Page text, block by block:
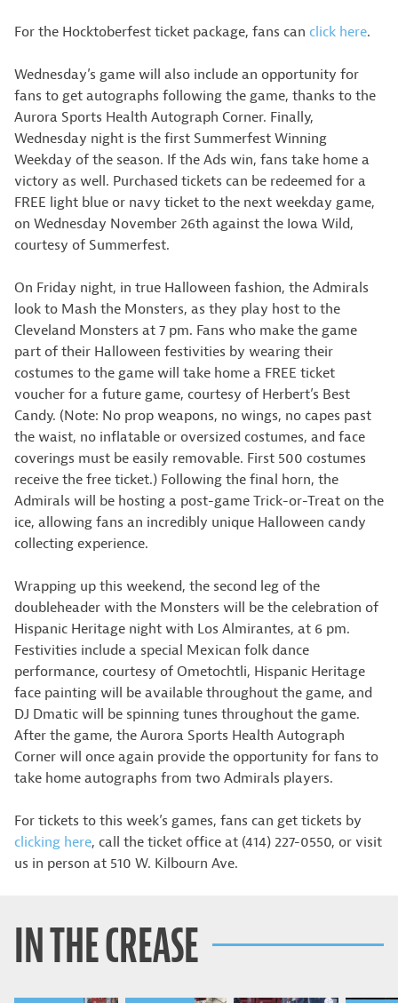
For the Hocktoberfest ticket package, fans can click here.
Wednesday’s game will also include an opportunity for
fans to get autographs following the game, thanks to the
Aurora Sports Health Autograph Corner. Finally,
Wednesday night is the first Summerfest Winning
Weekday of the season. If the Ads win, fans take home a
victory as well. Purchased tickets can be redeemed for a
FREE light blue or navy ticket to the next weekday game,
on Wednesday November 26th against the Iowa Wild,
courtesy of Summerfest.
On Friday night, in true Halloween fashion, the Admirals
look to Mash the Monsters, as they play host to the
Cleveland Monsters at 7 pm. Fans who make the game
part of their Halloween festivities by wearing their
costumes to the game will take home a FREE ticket
voucher for a future game, courtesy of Herbert’s Best
Candy. (Note: No prop weapons, no wings, no capes past
the waist, no inflatable or oversized costumes, and face
coverings must be easily removable. First 500 costumes
receive the free ticket.) Following the final horn, the
Admirals will be hosting a post-game Trick-or-Treat on the
ice, allowing fans an incredibly unique Halloween candy
collecting experience.
Wrapping up this weekend, the second leg of the
doubleheader with the Monsters will be the celebration of
Hispanic Heritage night with Los Almirantes, at 6 pm.
Festivities include a special Mexican folk dance
performance, courtesy of Ometochtli, Hispanic Heritage
face painting will be available throughout the game, and
DJ Dmatic will be spinning tunes throughout the game.
After the game, the Aurora Sports Health Autograph
Corner will once again provide the opportunity for fans to
take home autographs from two Admirals players.
For tickets to this week’s games, fans can get tickets by
clicking here, call the ticket office at (414) 227-0550, or visit
us in person at 510 W. Kilbourn Ave.
IN THE CREASE